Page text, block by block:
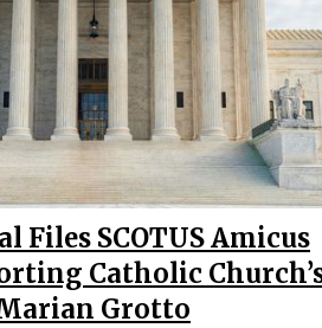
Files SCOTUS Amicus
Catholic
Grotto